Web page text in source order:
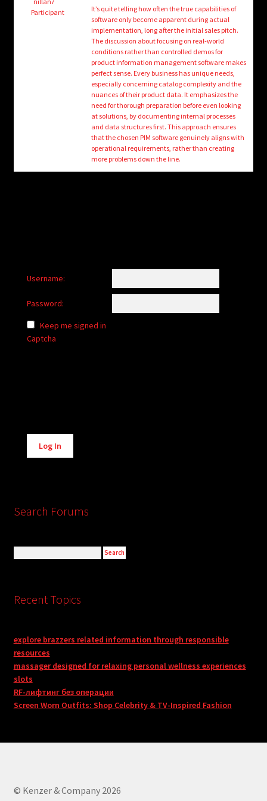
Login/Create Account
Participant
It’s quite telling how often the true capabilities of
software only become apparent during actual
implementation, long after the initial sales pitch.
The discussion about focusing on real-world
conditions rather than controlled demos for
product information management software makes
perfect sense. Every business has unique needs,
especially concerning catalog complexity and the
nuances of their product data. It emphasizes the
need for thorough preparation before even looking
at solutions, by documenting internal processes
and data structures first. This approach ensures
that the chosen PIM software genuinely aligns with
operational requirements, rather than creating
more problems down the line.
Username:
Password:
Keep me signed in
Captcha
Alternative:
Log In
Search Forums
Recent Topics
explore brazzers related information through responsible
resources
massager designed for relaxing personal wellness experiences
slots
RF-лифтинг без операции
Screen Worn Outfits: Shop Celebrity & TV-Inspired Fashion
© Kenzer & Company 2026